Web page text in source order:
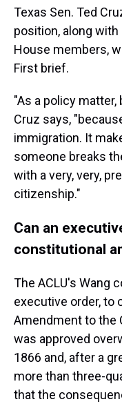
Texas Sen. Ted
position, along with
House members,
First brief.
"As a policy
Cruz says,
immigration. It
someone breaks
with a very, very,
citizenship."
Can an
constitutional
The ACLU's Wang
executive order, to
Amendment to the
was approved
1866 and, after a
more than three-
that the